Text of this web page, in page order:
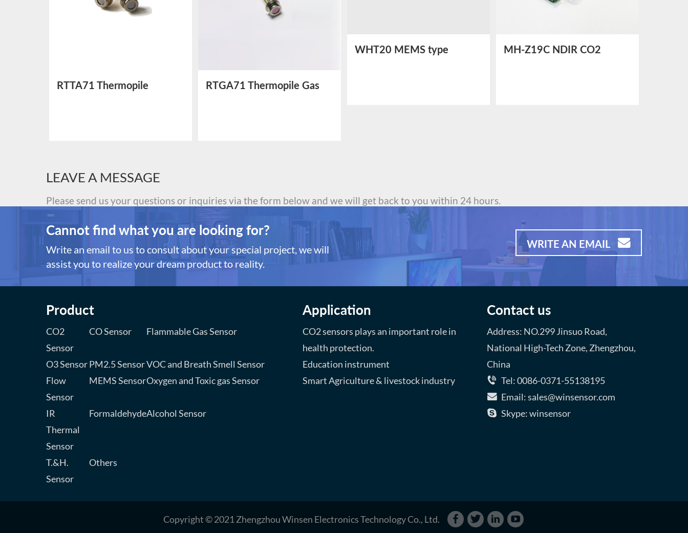
RTTA71 Thermopile
RTGA71 Thermopile Gas
WHT20 MEMS type
MH-Z19C NDIR CO2
LEAVE A MESSAGE
Please send us your questions or inquiries via the form below and we will get back to you within 24 hours.
Cannot find what you are looking for?
Write an email to us to consult about your special project, we will
assist you to realize your dream product to reality.
WRITE AN EMAIL
Product
CO2
Sensor
CO Sensor Flammable Gas Sensor
O3 SensorPM2.5 SensorVOC and Breath Smell Sensor
Flow
Sensor
MEMS SensorOxygen and Toxic gas Sensor
IR
Thermal
Sensor
FormaldehydeAlcohol Sensor
T.&H.
Sensor
Others
Application
CO2 sensors plays an important role in
health protection.
Education instrument
Smart Agriculture & livestock industry
Contact us
Address: NO.299 Jinsuo Road,
National High-Tech Zone, Zhengzhou,
China
Tel: 0086-0371-55138195
Email: sales@winsensor.com
Skype: winsensor
Copyright © 2021 Zhengzhou Winsen Electronics Technology Co., Ltd.